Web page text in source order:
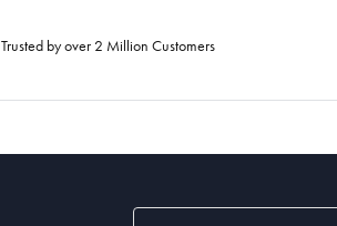
Trusted by over 2 Million Customers